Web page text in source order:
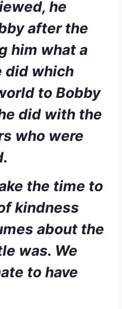
he
after the
him what a
did which
to Bobby
did with the
who were
the time to
kindness
about the
was. We
to have